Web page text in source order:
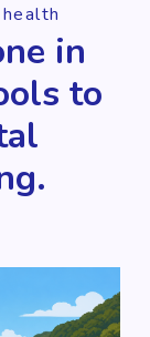
in
to